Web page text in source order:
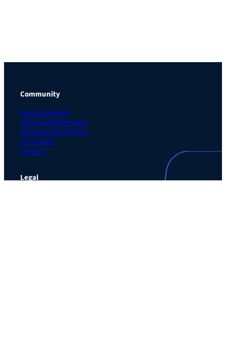
Community
About the Guild
About Guild Members
Advertise and Exhibit
Contribute
Contact
Legal